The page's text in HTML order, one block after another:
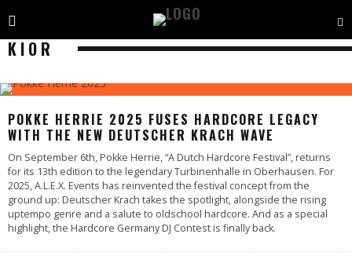
KIOR
POKKE HERRIE 2025 FUSES HARDCORE LEGACY
WITH THE NEW DEUTSCHER KRACH WAVE
On September 6th, Pokke Herrie, “A Dutch Hardcore Festival”, returns
for its 13th edition to the legendary Turbinenhalle in Oberhausen. For
2025, A.L.E.X. Events has reinvented the festival concept from the
ground up: Deutscher Krach takes the spotlight, alongside the rising
uptempo genre and a salute to oldschool hardcore. And as a special
highlight, the Hardcore Germany DJ Contest is finally back.